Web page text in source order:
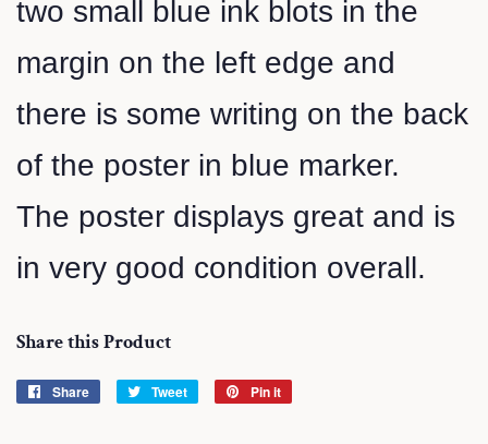
two small blue ink blots in the
margin on the left edge and
there is some writing on the back
of the poster in blue marker.
The poster displays great and is
in very good condition overall.
Share this Product
Share
Share
Tweet
Tweet
Pin it